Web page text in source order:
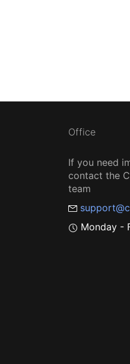
Office
If you need
contact the
team
Monday -